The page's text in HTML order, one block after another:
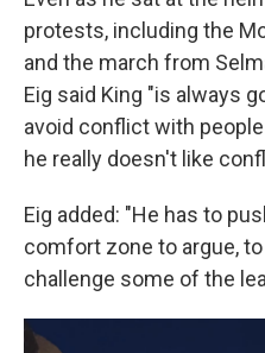
protests, including the
and the march from
Eig said King "is always
avoid conflict with
he really doesn't like
Eig added: "He has to
comfort zone to argue,
challenge some of the